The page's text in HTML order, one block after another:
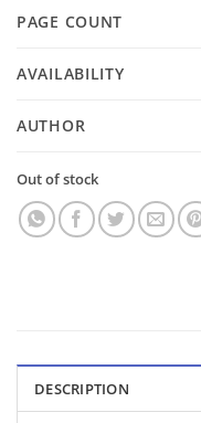
PAGE COUNT
AVAILABILITY
AUTHOR
Out of stock
DESCRIPTION